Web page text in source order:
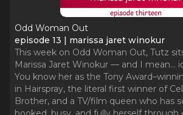
Odd Woman Out
episode 13 | marissa jaret winokur
This week on Odd Woman Out, Tutz
Marissa Jaret Winokur — and I mean…
You know her as the Tony
in Hairspray, the literal first winner of
Brother, and a TV/film queen who has